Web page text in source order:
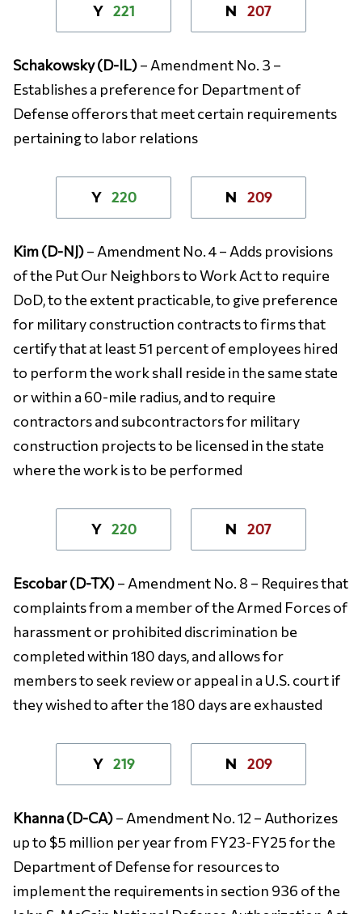
Y 221 N 207
Schakowsky (D-IL)– Amendment No. 3 –
Establishes a preference for Department of
Defense offerors that meet certain requirements
pertaining to labor relations
Y 220 N 209
Kim (D-NJ)– Amendment No. 4 – Adds provisions
of the Put Our Neighbors to Work Act to require
DoD, to the extent practicable, to give preference
for military construction contracts to firms that
certify that at least 51 percent of employees hired
to perform the work shall reside in the same state
or within a 60-mile radius, and to require
contractors and subcontractors for military
construction projects to be licensed in the state
where the work is to be performed
Y 220 N 207
Escobar (D-TX)– Amendment No. 8 – Requires that
complaints from a member of the Armed Forces of
harassment or prohibited discrimination be
completed within 180 days, and allows for
members to seek review or appeal in a U.S. court if
they wished to after the 180 days are exhausted
Y 219 N 209
Khanna (D-CA)– Amendment No. 12 – Authorizes
up to $5 million per year from FY23-FY25 for the
Department of Defense for resources to
implement the requirements in section 936 of the